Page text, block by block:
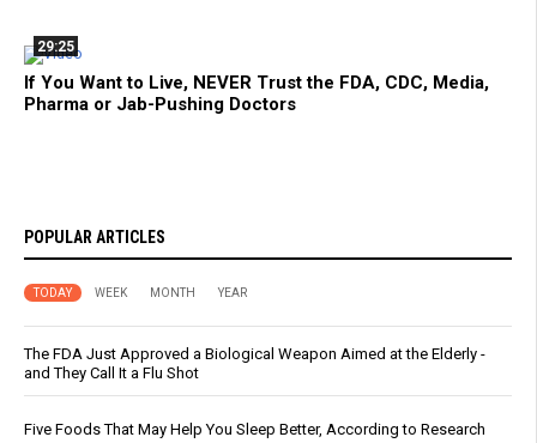
29:25
If You Want to Live, NEVER Trust the FDA, CDC, Media,
Pharma or Jab-Pushing Doctors
POPULAR ARTICLES
TODAY WEEK MONTH YEAR
The FDA Just Approved a Biological Weapon Aimed at the Elderly -
and They Call It a Flu Shot
Five Foods That May Help You Sleep Better, According to Research